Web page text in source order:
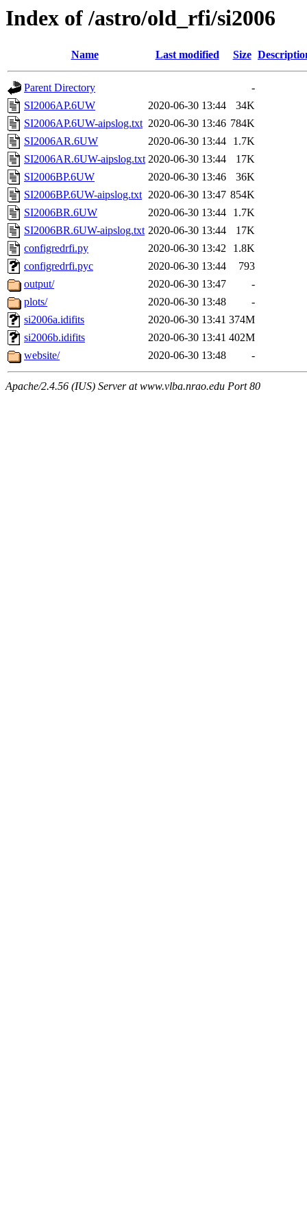
Index of /astro/old_rfi/si2006
Name Last modified Size
Parent Directory
-
SI2006AP.6UW
2020-06-30 13:44
34K
SI2006AP.6UW-aipslog.txt 2020-06-30 13:46 784K
SI2006AR.6UW
2020-06-30 13:44
1.7K
SI2006AR.6UW-aipslog.txt 2020-06-30 13:44
17K
SI2006BP.6UW
2020-06-30 13:46
36K
SI2006BP.6UW-aipslog.txt 2020-06-30 13:47 854K
SI2006BR.6UW
2020-06-30 13:44
1.7K
SI2006BR.6UW-aipslog.txt 2020-06-30 13:44
17K
configredrfi.py
2020-06-30 13:42
1.8K
configredrfi.pyc
2020-06-30 13:44
793
output/
2020-06-30 13:47
-
plots/
2020-06-30 13:48
-
si2006a.idifits
2020-06-30 13:41 374M
si2006b.idifits
2020-06-30 13:41 402M
website/
2020-06-30 13:48 -
Apache/2.4.56 (IUS) Server at www.vlba.nrao.edu Port 80